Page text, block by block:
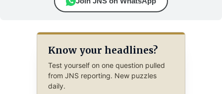
Know your headlines?
Test yourself on one question pulled
from JNS reporting. New puzzles
daily.